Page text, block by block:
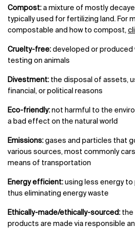
Compost: a mixture of mostly
typically used for fertilizing land. For
compostable and how to compost,
Cruelty-free: developed or produced
testing on animals
Divestment: the disposal of assets,
financial, or political reasons
Eco-friendly: not harmful to the
a bad effect on the natural world
Emissions: gases and particles that
various sources, most commonly
means of transportation
Energy efficient: using less energy
thus eliminating energy waste
Ethically-made/ethically-sourced: the
products are made via responsible